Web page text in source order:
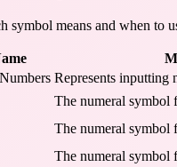
symbol means and when to
Represents inputting
The numeral symbol
The numeral symbol
The numeral symbol